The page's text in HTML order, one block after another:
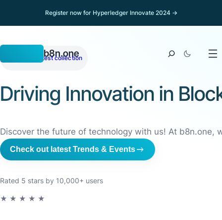
Register now for Hyperledger Innovate 2024 →
b8n.one
View latest collection
Driving Innovation in
Discover the future of technology with us! At
Check out latest Trends & Events
Rated 5 stars by 10,000+ users
★★★★★